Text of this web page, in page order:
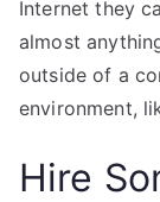
Internet they
almost
outside of a
environment,
Hire